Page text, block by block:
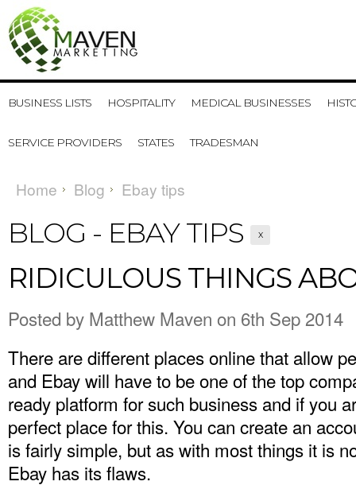
BUSINESS LISTS HOSPITALITY MEDICAL BUSINESSES
SERVICE PROVIDERS STATES TRADESMAN
Home Blog Ebay tips
BLOG - EBAY TIPS X
RIDICULOUS THINGS
Posted by Matthew Maven on 6th Sep 2014
There are different places online that allow
and Ebay will have to be one of the top
ready platform for such business and if you
perfect place for this. You can create an
is fairly simple, but as with most things it is
Ebay has its flaws.